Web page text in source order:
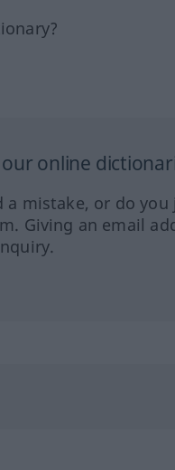
online
mistake, or do
Giving an email